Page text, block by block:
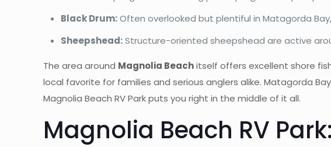
Black Drum:Often overlooked but plentiful in Matagorda
Sheepshead:Structure-oriented sheepshead are active
The area around Magnolia Beachitself offers excellent shore
local favorite for families and serious anglers alike. Matagorda
Magnolia Beach RV Park puts you right in the middle of it all.
Magnolia Beach RV